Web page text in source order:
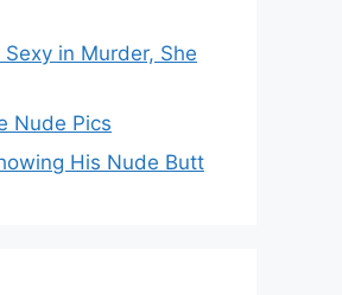
in Murder, She
Nude Pics
His Nude Butt